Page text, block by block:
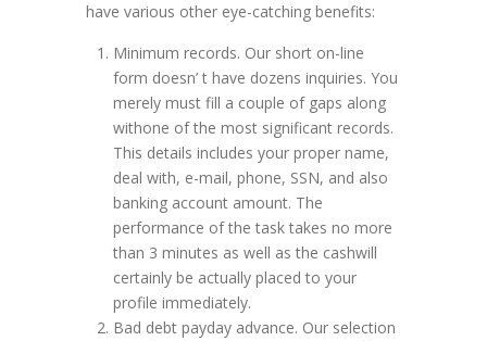
have various other eye-catching benefits:
Minimum records. Our short on-line
form doesn’ t have dozens inquiries. You
merely must fill a couple of gaps along
withone of the most significant records.
This details includes your proper name,
deal with, e-mail, phone, SSN, and also
banking account amount. The
performance of the task takes no more
than 3 minutes as well as the cashwill
certainly be actually placed to your
profile immediately.
Bad debt payday advance. Our selection